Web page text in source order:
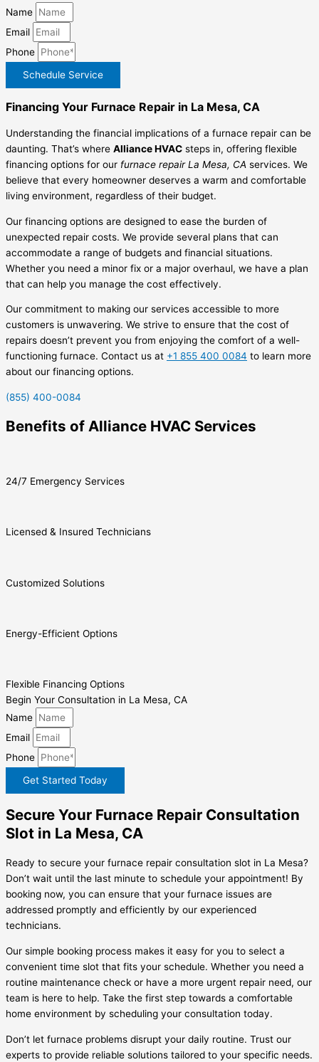
Name
Email
Phone
Schedule Service
Financing Your Furnace Repair in La Mesa, CA
Understanding the financial implications of a furnace repair can be
daunting. That’s where Alliance HVAC steps in, offering flexible
financing options for our furnace repair La Mesa, CA services. We
believe that every homeowner deserves a warm and comfortable
living environment, regardless of their budget.
Our financing options are designed to ease the burden of
unexpected repair costs. We provide several plans that can
accommodate a range of budgets and financial situations.
Whether you need a minor fix or a major overhaul, we have a plan
that can help you manage the cost effectively.
Our commitment to making our services accessible to more
customers is unwavering. We strive to ensure that the cost of
repairs doesn’t prevent you from enjoying the comfort of a well-
functioning furnace. Contact us at +1 855 400 0084 to learn more
about our financing options.
(855) 400-0084
Benefits of Alliance HVAC Services
24/7 Emergency Services
Licensed & Insured Technicians
Customized Solutions
Energy-Efficient Options
Flexible Financing Options
Begin Your Consultation in La Mesa, CA
Name
Email
Phone
Get Started Today
Secure Your Furnace Repair Consultation
Slot in La Mesa, CA
Ready to secure your furnace repair consultation slot in La Mesa?
Don’t wait until the last minute to schedule your appointment! By
booking now, you can ensure that your furnace issues are
addressed promptly and efficiently by our experienced
technicians.
Our simple booking process makes it easy for you to select a
convenient time slot that fits your schedule. Whether you need a
routine maintenance check or have a more urgent repair need, our
team is here to help. Take the first step towards a comfortable
home environment by scheduling your consultation today.
Don’t let furnace problems disrupt your daily routine. Trust our
experts to provide reliable solutions tailored to your specific needs.